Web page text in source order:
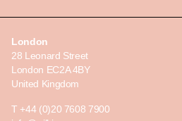
London
28 Leonard Street
London EC2A 4BY
United Kingdom
T +44 (0)20 7608 7900